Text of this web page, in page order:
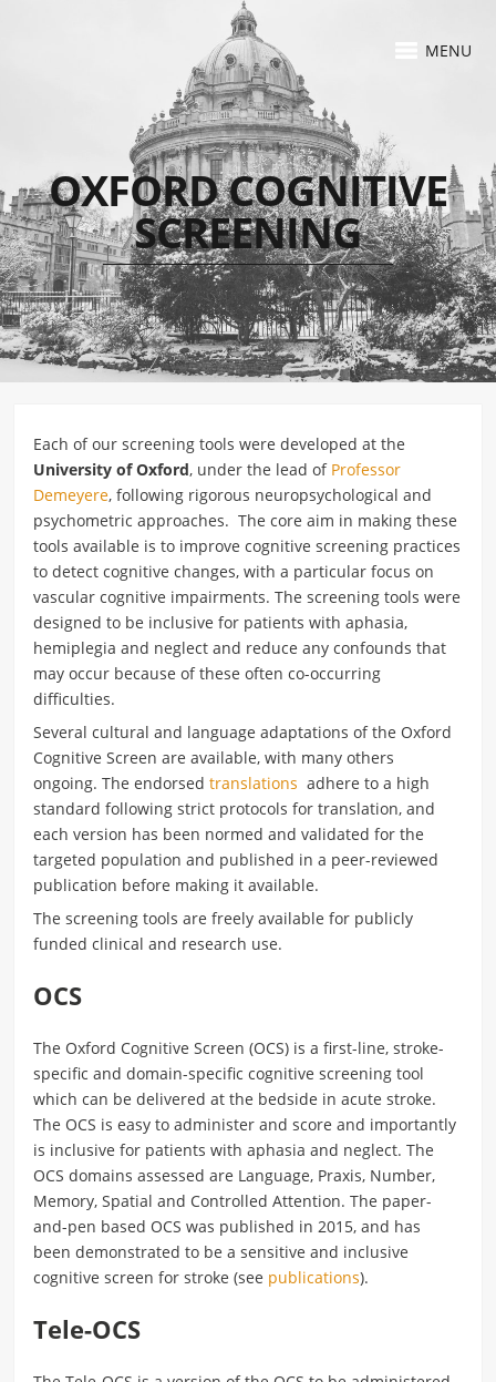
MENU
OXFORD COGNITIVE
SCREENING
Each of our screening tools were developed at the
University of Oxford, under the lead of Professor
Demeyere, following rigorous neuropsychological and
psychometric approaches. The core aim in making these
tools available is to improve cognitive screening practices
to detect cognitive changes, with a particular focus on
vascular cognitive impairments. The screening tools were
designed to be inclusive for patients with aphasia,
hemiplegia and neglect and reduce any confounds that
may occur because of these often co-occurring
difficulties.
Several cultural and language adaptations of the Oxford
Cognitive Screen are available, with many others
ongoing. The endorsedtranslations adhere to a high
standard following strict protocols for translation, and
each version has been normed and validated for the
targeted population and published in a peer-reviewed
publication before making it available.
The screening tools are freely available for publicly
funded clinical and research use.
OCS
The Oxford Cognitive Screen (OCS) is a first-line, stroke-
specific and domain-specific cognitive screening tool
which can be delivered at the bedside in acute stroke.
The OCS is easy to administer and score and importantly
is inclusive for patients with aphasia and neglect. The
OCS domains assessed are Language, Praxis, Number,
Memory, Spatial and Controlled Attention. The paper-
and-pen based OCS was published in 2015, and has
been demonstrated to be a sensitive and inclusive
cognitive screen for stroke (see publications).
Tele-OCS